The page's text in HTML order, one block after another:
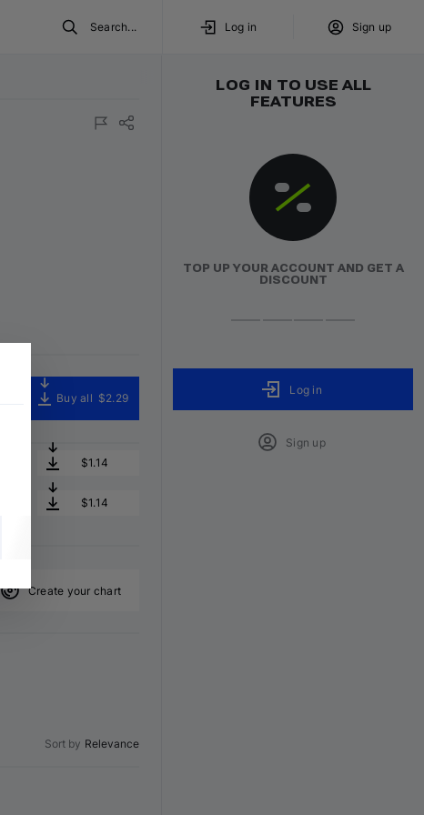
Search... Log in Sign up
Buy all $2.29
$1.14
$1.14
Create your chart
Sort by Relevance
LOG IN TO USE ALL
FEATURES
TOP UP YOUR ACCOUNT AND GET A
DISCOUNT
Log in
Sign up